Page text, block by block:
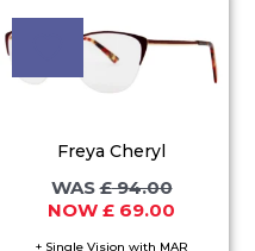
Freya Cheryl
£94.00
price
was:
£ 94.00.
£ 69.00
is:
£ 69.00.
product
has
multiple
The
options